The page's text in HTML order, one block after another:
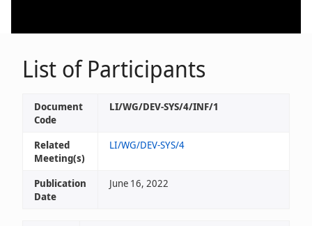
List of Participants
Document
Code
LI/WG/DEV-SYS/4/INF/1
Related
Meeting(s)
LI/WG/DEV-SYS/4
Publication
Date
June 16, 2022